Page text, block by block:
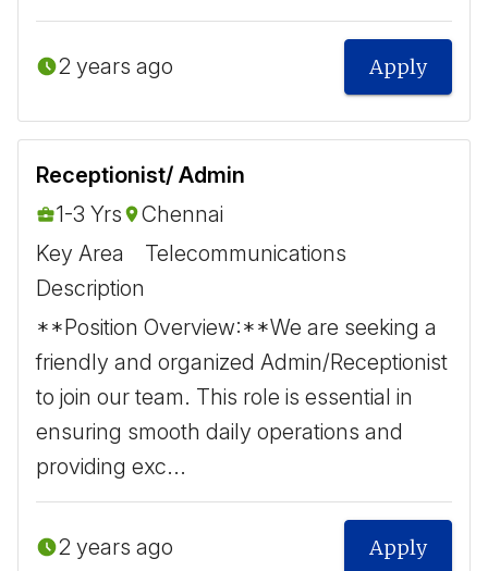
2 years ago Apply
Receptionist/ Admin
1-3 Yrs
Chennai
Key Area
Telecommunications
Description
**Position Overview:** ​ We are seeking a
friendly and organized Admin/Receptionist
to join our team. This role is essential in
ensuring smooth daily operations and
providing exc...
2 years ago Apply